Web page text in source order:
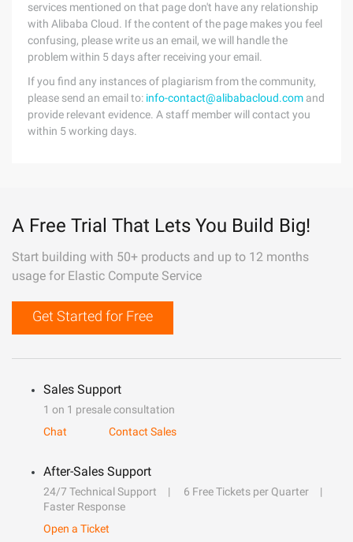
services mentioned on that page don't have any relationship
with Alibaba Cloud. If the content of the page makes you feel
confusing, please write us an email, we will handle the
problem within 5 days after receiving your email.
If you find any instances of plagiarism from the community,
please send an email to: info-contact@alibabacloud.com and
provide relevant evidence. A staff member will contact you
within 5 working days.
A Free Trial That Lets You Build Big!
Start building with 50+ products and up to 12 months
usage for Elastic Compute Service
Get Started for Free
Sales Support
1 on 1 presale consultation
Chat
Contact Sales
After-Sales Support
24/7 Technical Support
6 Free Tickets per Quarter
Faster Response
Open a Ticket